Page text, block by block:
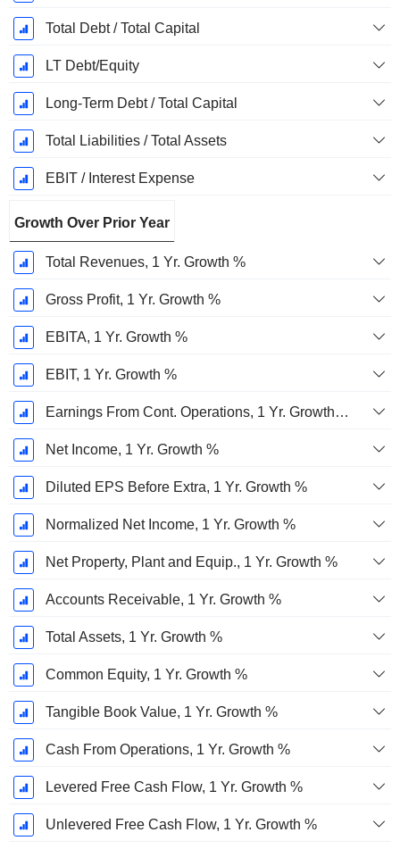
Total Debt / Total Capital
LT Debt/Equity
Long-Term Debt / Total Capital
Total Liabilities / Total Assets
EBIT / Interest Expense
Growth Over Prior Year
Total Revenues, 1 Yr. Growth %
Gross Profit, 1 Yr. Growth %
EBITA, 1 Yr. Growth %
EBIT, 1 Yr. Growth %
Earnings From Cont. Operations, 1 Yr. Growth %
Net Income, 1 Yr. Growth %
Diluted EPS Before Extra, 1 Yr. Growth %
Normalized Net Income, 1 Yr. Growth %
Net Property, Plant and Equip., 1 Yr. Growth %
Accounts Receivable, 1 Yr. Growth %
Total Assets, 1 Yr. Growth %
Common Equity, 1 Yr. Growth %
Tangible Book Value, 1 Yr. Growth %
Cash From Operations, 1 Yr. Growth %
Levered Free Cash Flow, 1 Yr. Growth %
Unlevered Free Cash Flow, 1 Yr. Growth %